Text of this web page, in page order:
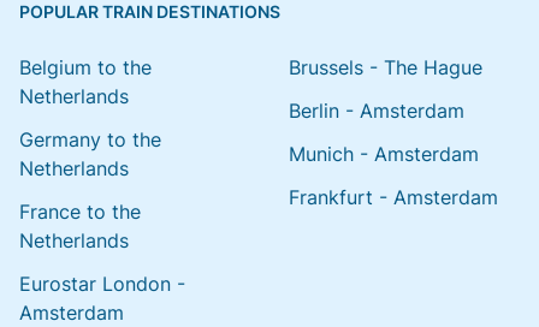
POPULAR TRAIN DESTINATIONS
Belgium to the
Netherlands
Germany to the
Netherlands
France to the
Netherlands
Eurostar London -
Amsterdam
Brussels - The Hague
Berlin - Amsterdam
Munich - Amsterdam
Frankfurt - Amsterdam